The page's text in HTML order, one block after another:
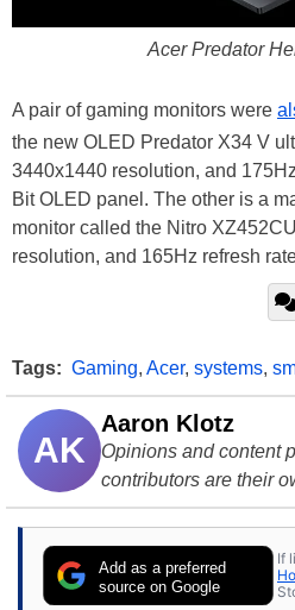
Acer Predator
A pair of gaming monitors were
the new OLED Predator X34 V
3440x1440 resolution, and
Bit OLED panel. The other is a
monitor called the Nitro
resolution, and 165Hz refresh
Tags: Gaming, Acer, systems,
AK
Aaron Klotz
Opinions and content
contributors are their
Add as a preferred
source on Google
If